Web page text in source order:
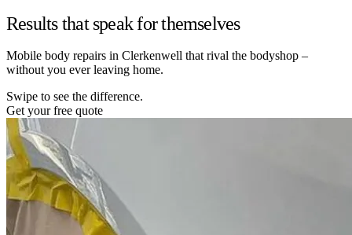
Results that speak for themselves
Mobile body repairs in Clerkenwell that rival the bodyshop –
without you ever leaving home.
Swipe to see the difference.
Get your free quote